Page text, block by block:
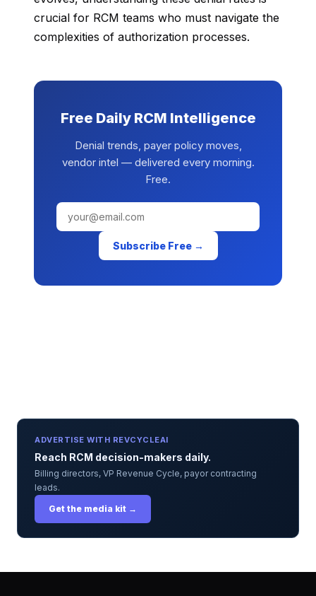
crucial for RCM teams who must navigate the
complexities of authorization processes.
Free Daily RCM Intelligence
Denial trends, payer policy moves,
vendor intel — delivered every morning.
Free.
Subscribe Free →
ADVERTISE WITH REVCYCLEAI
Reach RCM decision-makers daily.
Billing directors, VP Revenue Cycle, payor contracting
leads.
Get the media kit →